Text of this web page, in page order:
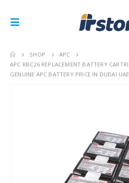
SHOP
APC
APC RBC26 REPLACEMENT BATTERY
GENUINE APC BATTERY PRICE IN DUBAI UAE